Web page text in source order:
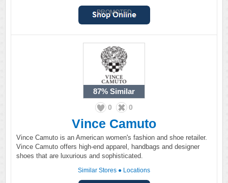
PROMOTED
87% Similar
0 0
Vince Camuto
Vince Camuto is an American women's fashion and shoe retailer.
Vince Camuto offers high-end apparel, handbags and designer
shoes that are luxurious and sophisticated.
Similar Stores ● Locations